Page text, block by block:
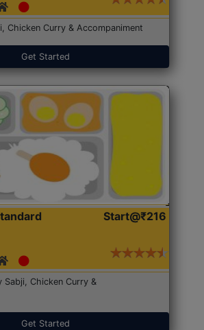
Chicken Curry & Accompaniment
Get Started
Start@₹216
Sabji, Chicken Curry &
Get Started